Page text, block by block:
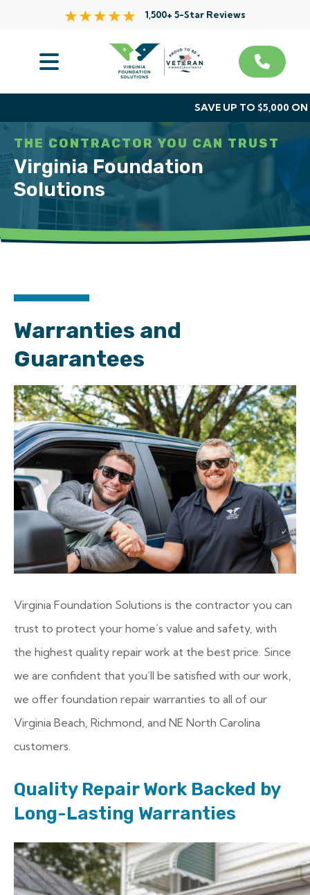
1,500+ 5-Star Reviews
SAVE UP TO $5,000
Services
Service Area
About Us
The VFS Difference
Free Inspection
THE CONTRACTOR YOU CAN TRUST
Virginia Foundation
Solutions
Warranties and
Guarantees
Virginia Foundation Solutions is the contractor you can
trust to protect your home’s value and safety, with
the highest quality repair work at the best price. Since
we are confident that you’ll be satisfied with our work,
we offer foundation repair warranties to all of our
Virginia Beach, Richmond, and NE North Carolina
customers.
Quality Repair Work Backed by
Long-Lasting Warranties